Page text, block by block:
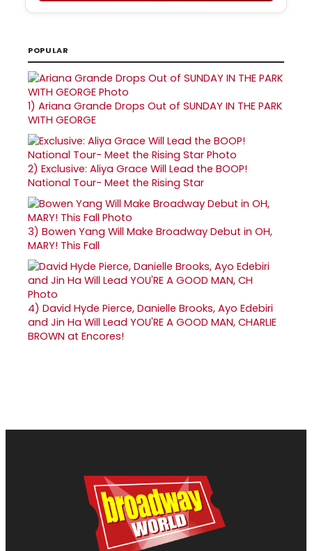
POPULAR
1) Ariana Grande Drops Out of SUNDAY IN THE PARK
WITH GEORGE
2) Exclusive: Aliya Grace Will Lead the BOOP!
National Tour- Meet the Rising Star
3) Bowen Yang Will Make Broadway Debut in OH,
MARY! This Fall
4) David Hyde Pierce, Danielle Brooks, Ayo Edebiri
and Jin Ha Will Lead YOU'RE A GOOD MAN, CHARLIE
BROWN at Encores!